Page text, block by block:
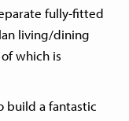
fully-fitted
living/dining
which is
build a fantastic